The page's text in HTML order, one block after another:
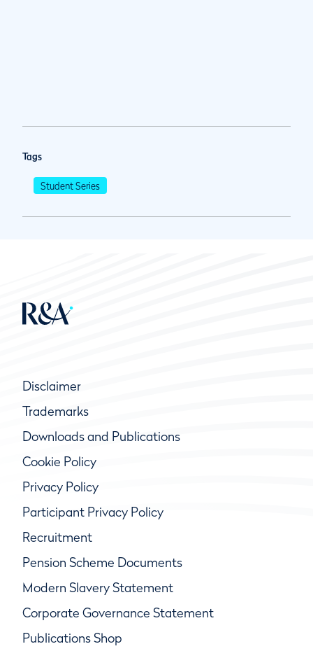
Tags
Student Series
Disclaimer
Trademarks
Downloads and Publications
Cookie Policy
Privacy Policy
Participant Privacy Policy
Recruitment
Pension Scheme Documents
Modern Slavery Statement
Corporate Governance Statement
Publications Shop